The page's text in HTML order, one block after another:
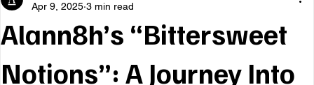
Alann8h’s “Bittersweet
Notions”: A Journey Into
Apr 9, 2025 3 min read